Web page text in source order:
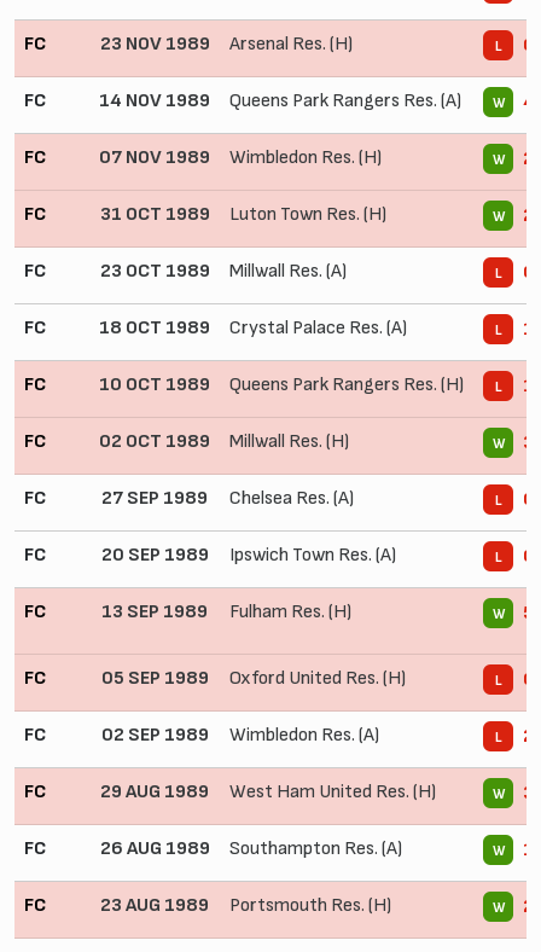
FC 23 NOV 1989 Arsenal Res. (H) L 0
FC 14 NOV 1989 Queens Park Rangers Res. (A) W 4
FC 07 NOV 1989 Wimbledon Res. (H) W 2
FC 31 OCT 1989 Luton Town Res. (H) W 2
FC 23 OCT 1989 Millwall Res. (A) L 0
FC 18 OCT 1989 Crystal Palace Res. (A) L 1
FC 10 OCT 1989 Queens Park Rangers Res. (H) L 1
FC 02 OCT 1989 Millwall Res. (H) W 3
FC 27 SEP 1989 Chelsea Res. (A) L 0
FC 20 SEP 1989 Ipswich Town Res. (A) L 0
FC 13 SEP 1989 Fulham Res. (H) W 5
FC 05 SEP 1989 Oxford United Res. (H) L 0
FC 02 SEP 1989 Wimbledon Res. (A) L 2
FC 29 AUG 1989 West Ham United Res. (H) W 3
FC 26 AUG 1989 Southampton Res. (A) W 1
FC 23 AUG 1989 Portsmouth Res. (H) W 2